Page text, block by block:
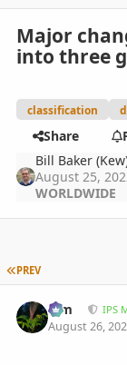
Major
into three
classification
Share
Bill Baker
August 25,
WORLDWIDE
FIRST PAGE
PREV
Kim IPS
August 26,